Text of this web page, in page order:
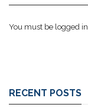
You must be logged in
RECENT POSTS